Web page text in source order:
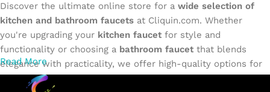
Discover the ultimate online store for a wide selection of
kitchen and bathroom faucets at Cliquin.com. Whether
you're upgrading your kitchen faucet for style and
functionality or choosing a bathroom faucet that blends
elegance with practicality, we offer high-quality options for
every need. Shop from our exclusive collection of
Read More